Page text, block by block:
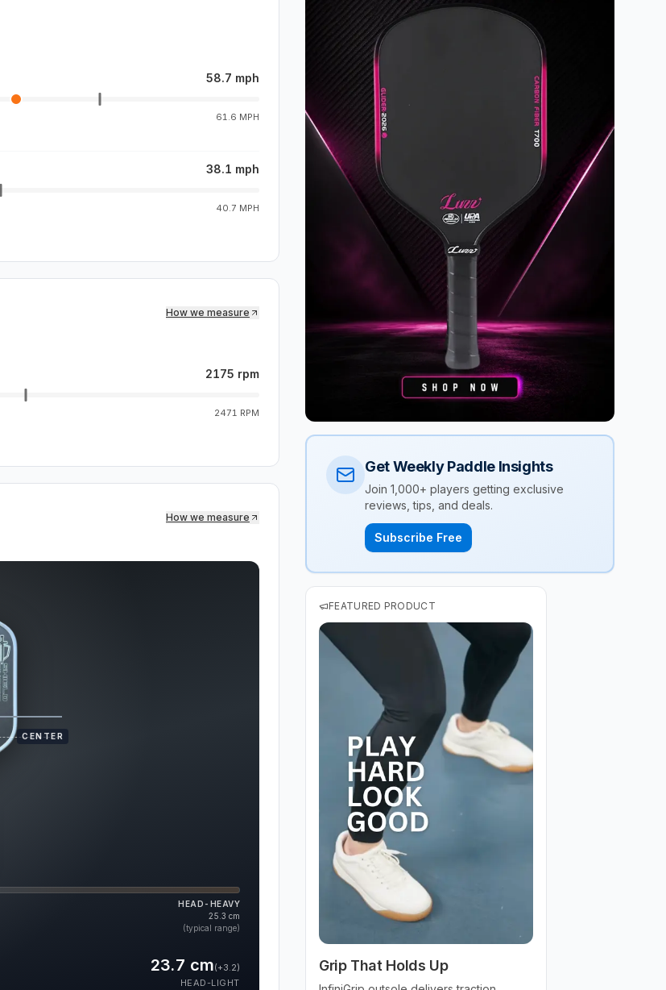
58.7 mph
61.6 MPH
38.1 mph
40.7 MPH
How we measure
2175 rpm
2471 RPM
How we measure
CENTER
HEAD-HEAVY
25.3 cm
(typical range)
23.7 cm(+3.2)
HEAD-LIGHT
Get Weekly Paddle Insights
Join 1,000+ players getting exclusive
reviews, tips, and deals.
Subscribe Free
FEATURED PRODUCT
Grip That Holds Up